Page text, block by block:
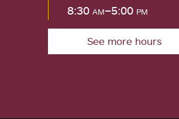
8:30 am–5:00 pm
See more hours